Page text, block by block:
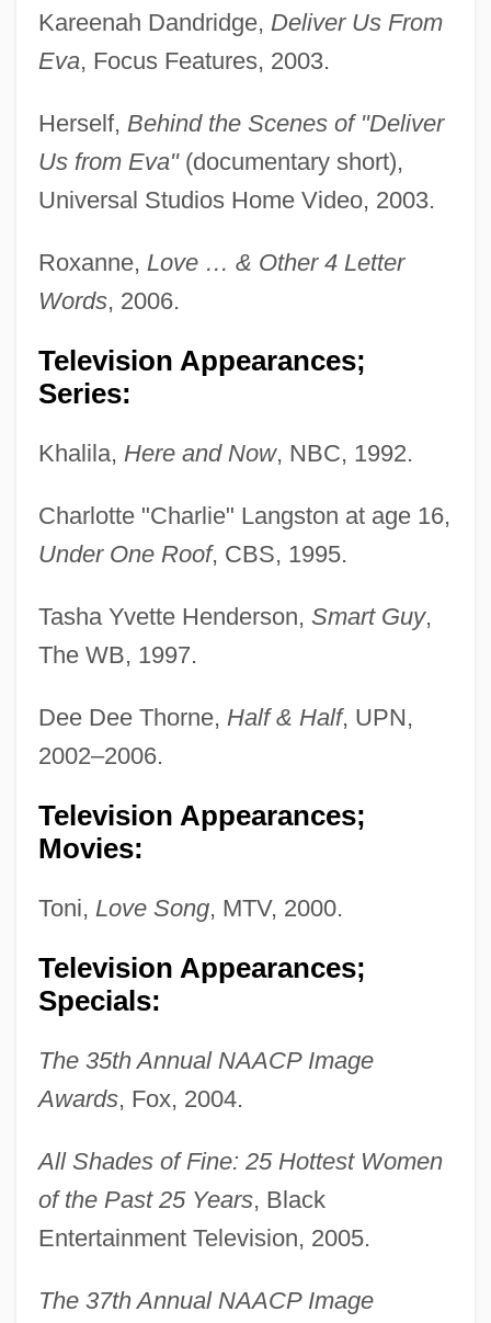
Kareenah Dandridge, Deliver Us From
Eva, Focus Features, 2003.
Herself, Behind the Scenes of "Deliver
Us from Eva"(documentary short),
Universal Studios Home Video, 2003.
Roxanne, Love … & Other 4 Letter
Words, 2006.
Television Appearances;
Series:
Khalila, Here and Now, NBC, 1992.
Charlotte "Charlie" Langston at age 16,
Under One Roof, CBS, 1995.
Tasha Yvette Henderson, Smart Guy,
The WB, 1997.
Dee Dee Thorne, Half & Half, UPN,
2002–2006.
Television Appearances;
Movies:
Toni, Love Song, MTV, 2000.
Television Appearances;
Specials:
The 35th Annual NAACP Image
Awards, Fox, 2004.
All Shades of Fine: 25 Hottest Women
of the Past 25 Years, Black
Entertainment Television, 2005.
The 37th Annual NAACP Image